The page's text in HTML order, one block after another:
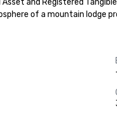
and Registered
of a mountain lodge